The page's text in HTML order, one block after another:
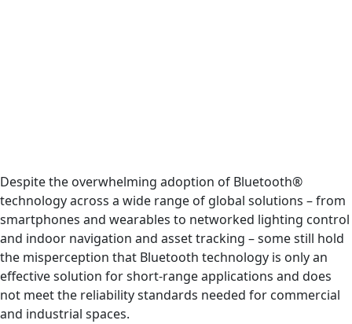
Despite the overwhelming adoption of Bluetooth®
technology across a wide range of global solutions – from
smartphones and wearables to networked lighting control
and indoor navigation and asset tracking – some still hold
the misperception that Bluetooth technology is only an
effective solution for short-range applications and does
not meet the reliability standards needed for commercial
and industrial spaces.